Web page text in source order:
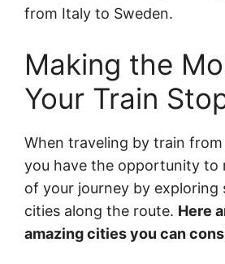
from Italy to Sweden.
Making the
Your Train
When traveling by train
you have the opportunity to
of your journey by exploring
cities along the route. Here
amazing cities you can